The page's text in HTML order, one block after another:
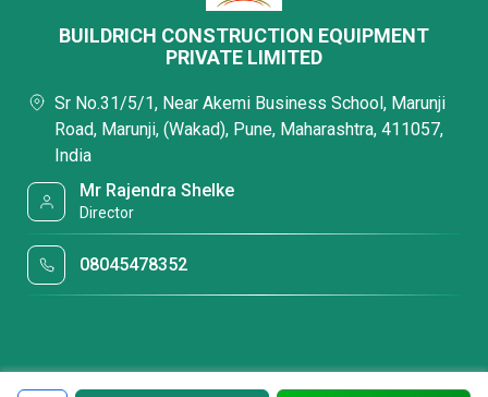
BUILDRICH CONSTRUCTION EQUIPMENT
PRIVATE LIMITED
Sr No.31/5/1, Near Akemi Business School, Marunji
Road, Marunji, (Wakad), Pune, Maharashtra, 411057,
India
Mr Rajendra Shelke
Director
08045478352